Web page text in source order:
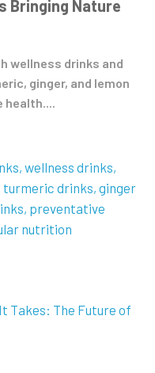
Bringing Nature
wellness drinks and
ginger, and lemon
health....
wellness drinks
turmeric drinks ginger
preventative
nutrition